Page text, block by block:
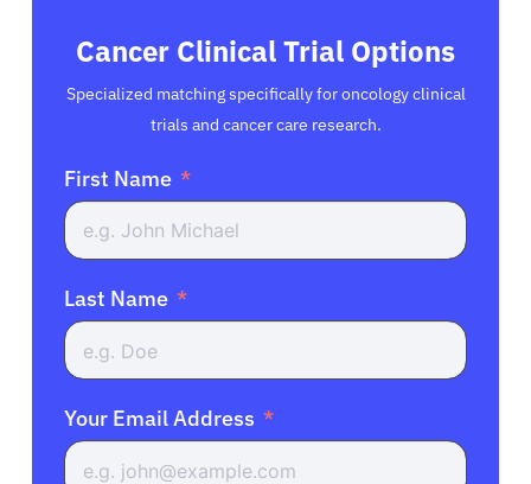
Cancer Clinical Trial Options
Specialized matching specifically for oncology clinical
trials and cancer care research.
First Name
Last Name
Your Email Address